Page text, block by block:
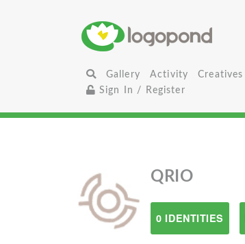
Gallery Activity
Creatives
Sign In / Register
QRIO
0 IDENTITIES